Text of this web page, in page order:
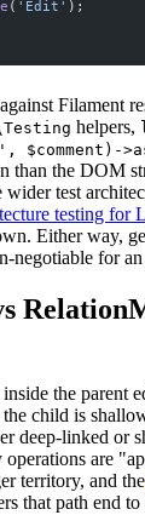
( ' Edit ' ) ;
Filament
helpers,
than the DOM
test
testing for
Either way,
negotiable for
the parent
child is
deep-linked or
are
territory, and the
that path end to